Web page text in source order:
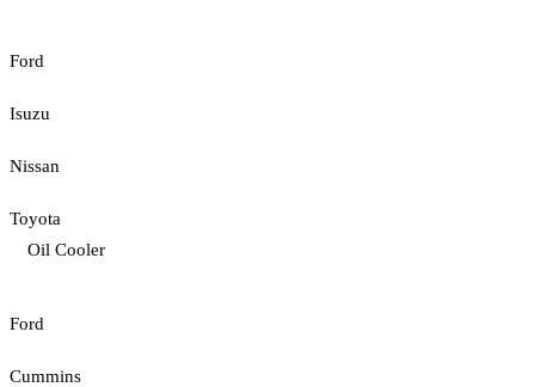
Ford
Isuzu
Nissan
Toyota
Oil Cooler
Ford
Cummins